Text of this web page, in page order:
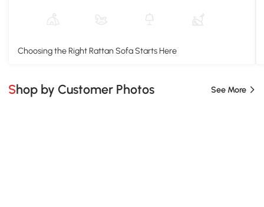
Choosing the Right Rattan Sofa Starts Here
Shop by Customer Photos See More